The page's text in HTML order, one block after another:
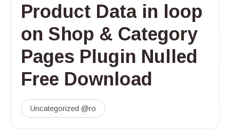
Product Data in loop
on Shop & Category
Pages Plugin Nulled
Free Download
Uncategorized @ro